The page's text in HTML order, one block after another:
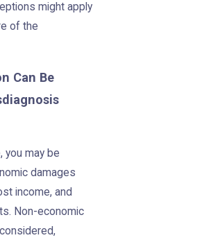
might apply
of the
Can Be
you may be
damages
income, and
Non-economic